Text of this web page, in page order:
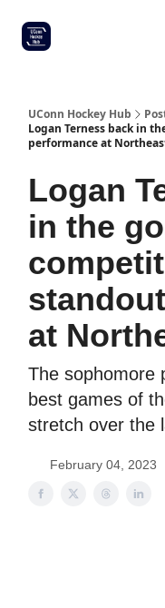
UConn Hockey Hub
Logan Terness back in
performance at
Logan
in the
at
The sophomore
best games of
stretch over the
February 04, 2023